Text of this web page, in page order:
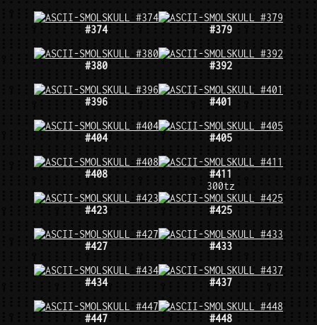
#374 #379
#380 #392
#396 #401
#404 #405
#408
#411
300tz
#423
#425
#427 #433
#434 #437
#447 #448